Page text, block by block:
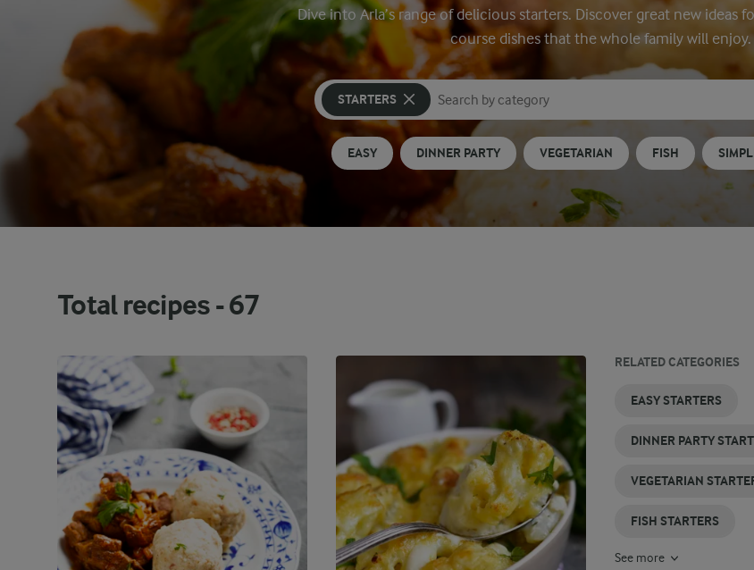
Dive into Arla’s range of delicious starters. Discover great new ideas
course dishes that the whole family will enjoy.
STARTERS
Search for category
Input search terms to search
EASY DINNER PARTY VEGETARIAN FISH
Total recipes -67
RELATED CATEGORIES
EASY STARTERS
DINNER PARTY
VEGETARIAN
FISH STARTERS
SIMPLE
STARTERS
See more